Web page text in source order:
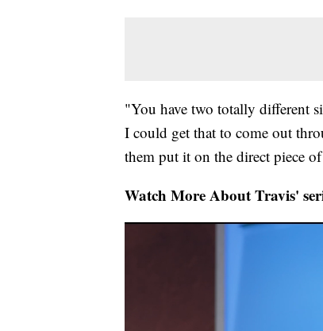
"You have two totally different
I could get that to come out
them put it on the direct piece
Watch More About Travis'